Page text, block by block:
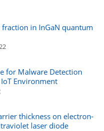
in InGaN quantum
for Malware Detection
Environment
thickness on electron-
laser diode